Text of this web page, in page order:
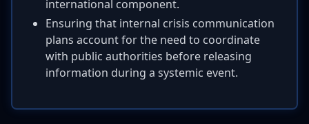
international component.
Ensuring that internal crisis communication
plans account for the need to coordinate
with public authorities before releasing
information during a systemic event.